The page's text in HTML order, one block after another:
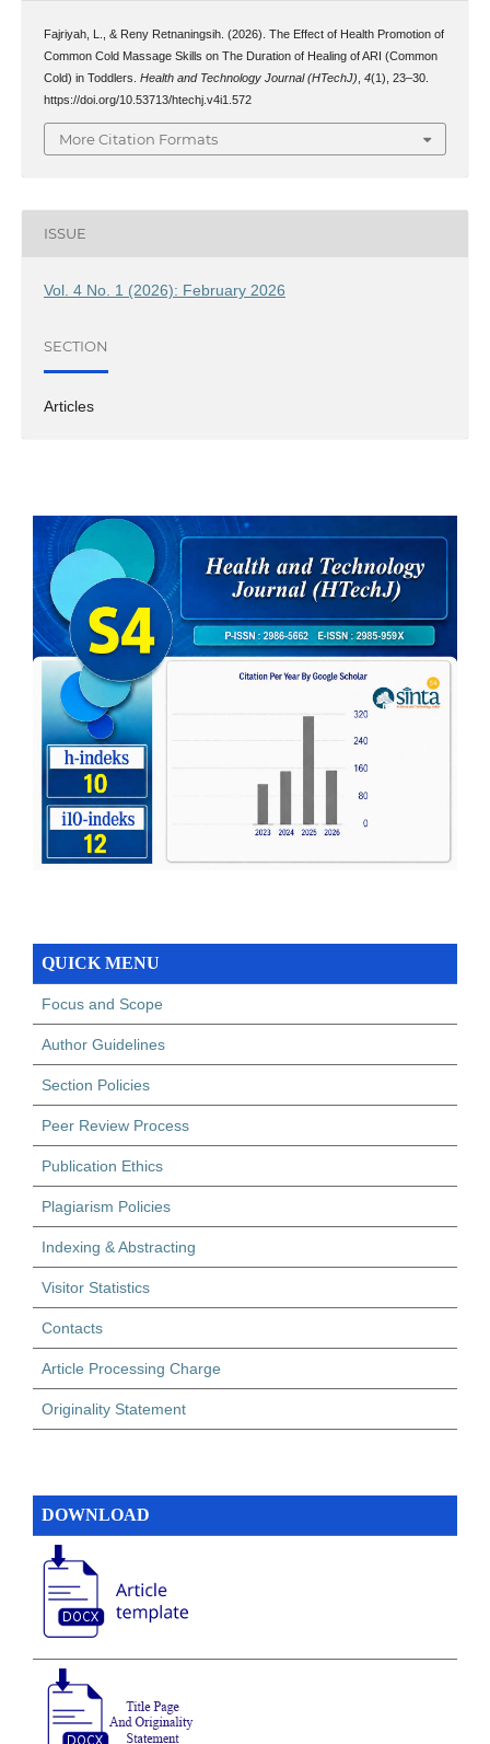
Fajriyah, L., & Reny Retnaningsih. (2026). The Effect of Health Promotion of
Common Cold Massage Skills on The Duration of Healing of ARI (Common
Cold) in Toddlers. Health and Technology Journal (HTechJ) 4(1), 23–30.
https://doi.org/10.53713/htechj.v4i1.572
More Citation Formats
ISSUE
Vol. 4 No. 1 (2026): February 2026
SECTION
Articles
QUICK MENU
Focus and Scope
Author Guidelines
Section Policies
Peer Review Process
Publication Ethics
Plagiarism Policies
Indexing & Abstracting
Visitor Statistics
Contacts
Article Processing Charge
Originality Statement
DOWNLOAD